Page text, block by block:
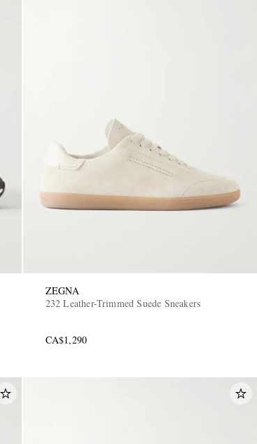
ZEGNA
232 Leather-Trimmed Suede Sneakers
CA$1,290